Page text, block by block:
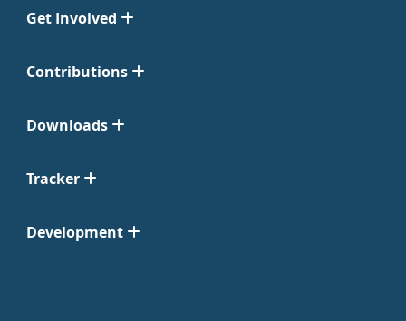
Get Involved
Contributions
Downloads
Tracker
Development